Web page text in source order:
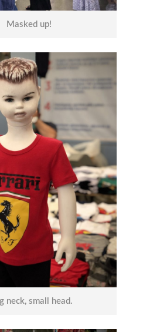
Masked up!
neck, small head.